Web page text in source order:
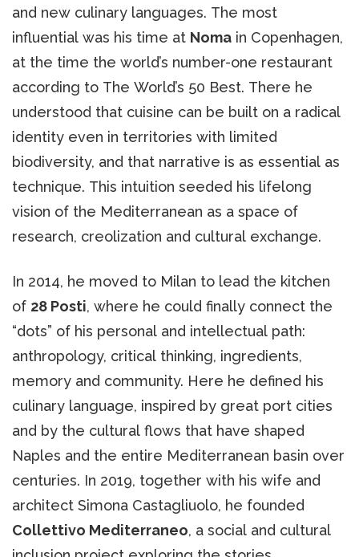
and new culinary languages. The most
influential was his time at Noma in Copenhagen,
at the time the world’s number-one restaurant
according to The World’s 50 Best. There he
understood that cuisine can be built on a radical
identity even in territories with limited
biodiversity, and that narrative is as essential as
technique. This intuition seeded his lifelong
vision of the Mediterranean as a space of
research, creolization and cultural exchange.
In 2014, he moved to Milan to lead the kitchen
of 28 Posti, where he could finally connect the
“dots” of his personal and intellectual path:
anthropology, critical thinking, ingredients,
memory and community. Here he defined his
culinary language, inspired by great port cities
and by the cultural flows that have shaped
Naples and the entire Mediterranean basin over
centuries. In 2019, together with his wife and
architect Simona Castagliuolo, he founded
Collettivo Mediterraneo, a social and cultural